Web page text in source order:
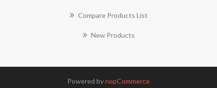
Compare Products List
New Products
Powered bynopCommerce